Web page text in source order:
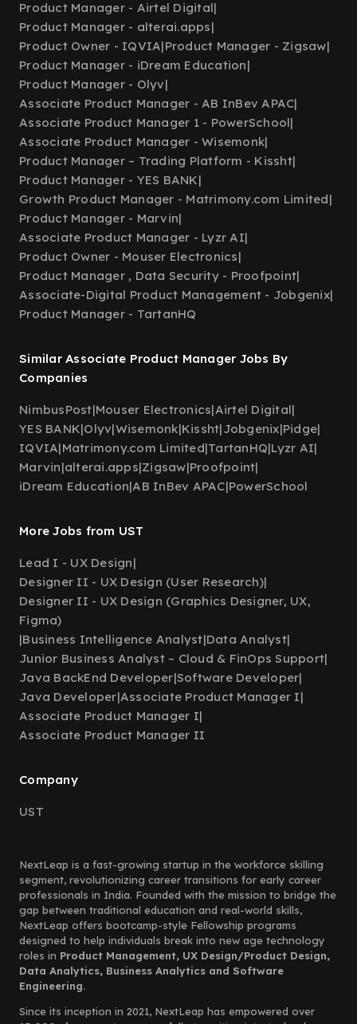
Product Manager - Airtel Digital|
Product Manager - alterai.apps|
Product Owner - IQVIA|Product Manager - Zigsaw|
Product Manager - iDream Education|
Product Manager - Olyv|
Associate Product Manager - AB InBev APAC|
Associate Product Manager 1 - PowerSchool|
Associate Product Manager - Wisemonk|
Product Manager – Trading Platform - Kissht|
Product Manager - YES BANK|
Growth Product Manager - Matrimony.com Limited|
Product Manager - Marvin|
Associate Product Manager - Lyzr AI|
Product Owner - Mouser Electronics|
Product Manager , Data Security - Proofpoint|
Associate-Digital Product Management - Jobgenix|
Product Manager - TartanHQ
Similar Associate Product Manager Jobs By
Companies
NimbusPost|Mouser Electronics|Airtel Digital|
YES BANK|Olyv|Wisemonk|Kissht|Jobgenix|Pidge|
IQVIA|Matrimony.com Limited|TartanHQ|Lyzr AI|
Marvin|alterai.apps|Zigsaw|Proofpoint|
iDream Education|AB InBev APAC|PowerSchool
More Jobs from UST
Lead I - UX Design|
Designer II - UX Design (User Research)|
Designer II - UX Design (Graphics Designer, UX,
Figma)
|Business Intelligence Analyst|Data Analyst|
Junior Business Analyst – Cloud & FinOps Support|
Java BackEnd Developer|Software Developer|
Java Developer|Associate Product Manager I|
Associate Product Manager I|
Associate Product Manager II
Company
UST
NextLeap is a fast-growing startup in the workforce skilling
segment, revolutionizing career transitions for early career
professionals in India. Founded with the mission to bridge the
gap between traditional education and real-world skills,
NextLeap offers bootcamp-style Fellowship programs
designed to help individuals break into new age technology
roles in Product Management, UX Design/Product Design,
Data Analytics, Business Analytics and Software
Engineering.
Since its inception in 2021, NextLeap has empowered over